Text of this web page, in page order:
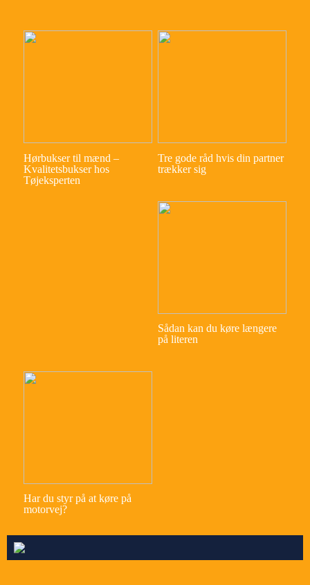
Hørbukser til mænd –
Kvalitetsbukser hos
Tøjeksperten
Tre gode råd hvis din partner
trækker sig
Sådan kan du køre længere
på literen
Har du styr på at køre på
motorvej?